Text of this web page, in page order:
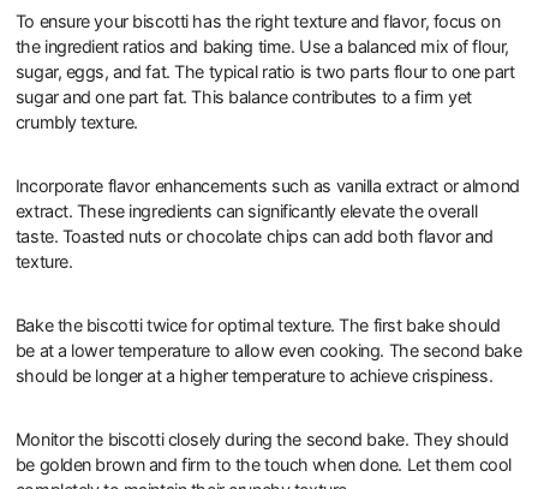
To ensure your biscotti has the right texture and flavor, focus on
the ingredient ratios and baking time. Use a balanced mix of flour,
sugar, eggs, and fat. The typical ratio is two parts flour to one part
sugar and one part fat. This balance contributes to a firm yet
crumbly texture.
Incorporate flavor enhancements such as vanilla extract or almond
extract. These ingredients can significantly elevate the overall
taste. Toasted nuts or chocolate chips can add both flavor and
texture.
Bake the biscotti twice for optimal texture. The first bake should
be at a lower temperature to allow even cooking. The second bake
should be longer at a higher temperature to achieve crispiness.
Monitor the biscotti closely during the second bake. They should
be golden brown and firm to the touch when done. Let them cool